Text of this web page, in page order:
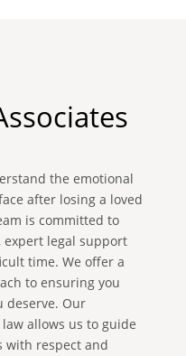
the emotional
after losing a loved
is committed to
expert legal support
time. We offer a
to ensuring you
deserve. Our
allows us to guide
with respect and